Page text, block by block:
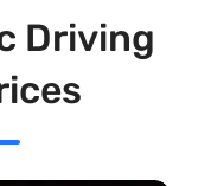
Driving